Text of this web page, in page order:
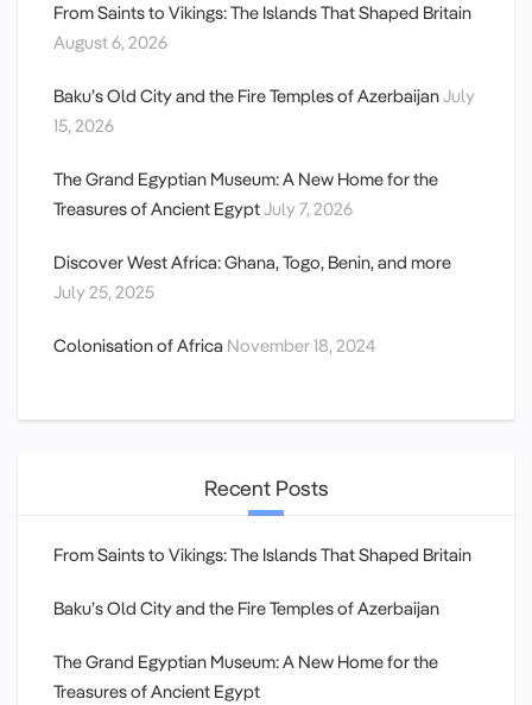
From Saints to Vikings: The Islands That Shaped Britain
August 6, 2026
Baku’s Old City and the Fire Temples of AzerbaijanJuly
15, 2026
The Grand Egyptian Museum: A New Home for the
Treasures of Ancient EgyptJuly 7, 2026
Discover West Africa: Ghana, Togo, Benin, and more
July 25, 2025
Colonisation of Africa November 18, 2024
Recent Posts
From Saints to Vikings: The Islands That Shaped Britain
Baku’s Old City and the Fire Temples of Azerbaijan
The Grand Egyptian Museum: A New Home for the
Treasures of Ancient Egypt